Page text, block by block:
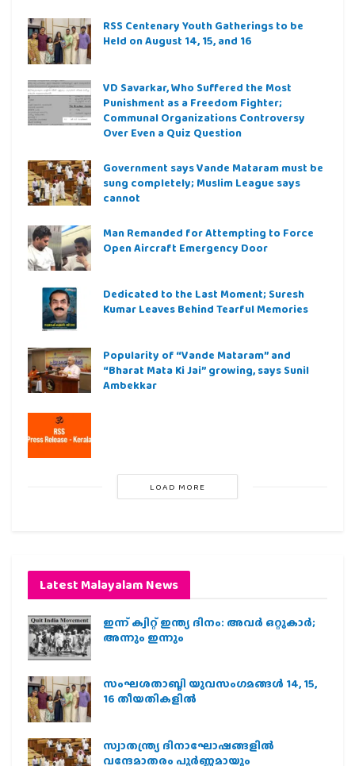
RSS Centenary Youth Gatherings to be
Held on August 14, 15, and 16
VD Savarkar, Who Suffered the Most
Punishment as a Freedom Fighter;
Communal Organizations Controversy
Over Even a Quiz Question
Government says Vande Mataram must be
sung completely; Muslim League says
cannot
Man Remanded for Attempting to Force
Open Aircraft Emergency Door
Dedicated to the Last Moment; Suresh
Kumar Leaves Behind Tearful Memories
Popularity of “Vande Mataram” and
“Bharat Mata Ki Jai” growing, says Sunil
Ambekkar
LOAD MORE
Latest Malayalam News
ഇന്ന് ക്വിറ്റ് ഇന്ത്യ ദിനം: അവര്‍ ഒറ്റുകാര്‍;
അന്നും ഇന്നും
സംഘശതാബ്ദി യുവസംഗമങ്ങള്‍ 14, 15,
16 തീയതികളില്‍
സ്വാതന്ത്ര്യ ദിനാഘോഷങ്ങളിൽ
വന്ദേമാതരം പൂർണ്ണമായും